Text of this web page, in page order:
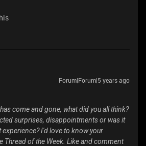
Forum|Forum|5 years ago
come and gone, what did you all think?
surprises, disappointments or was it
experience? I'd love to know your
Thread of the Week. Like and comment